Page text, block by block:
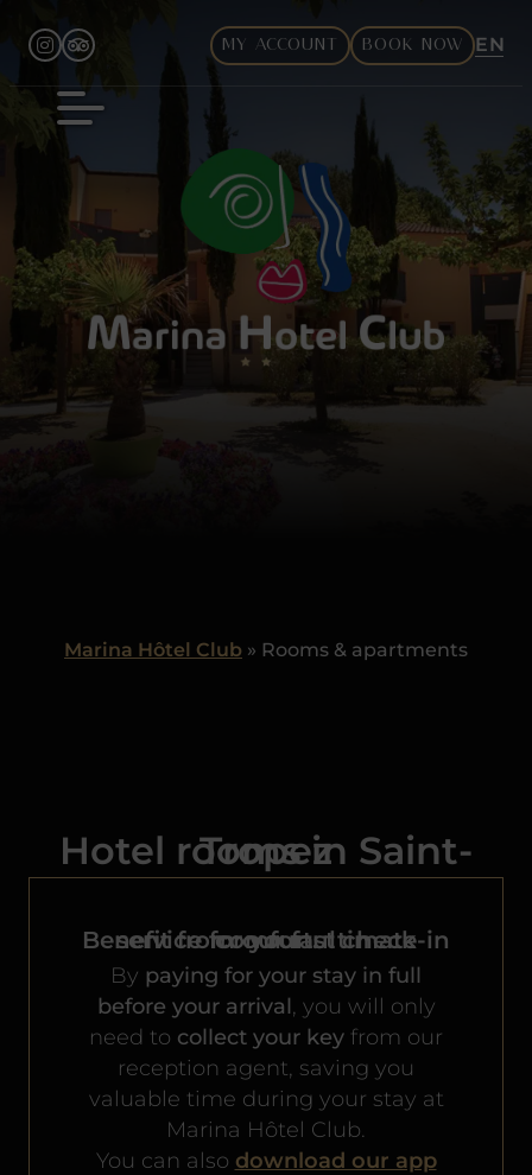
MY ACCOUNT BOOK NOW
EN
Marina Hôtel Club » Rooms & apartments
Hotel rooms in Saint-Tropez
Benefit from ourfast check-in
service for your ultimate comfort.
By paying for your stay in full
before your arrival, you will only
need to collect your key from our
reception agent, saving you
valuable time during your stay at
Marina Hôtel Club.
You can also download our app